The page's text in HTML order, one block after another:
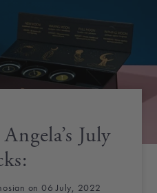
July
on 06 July, 2022